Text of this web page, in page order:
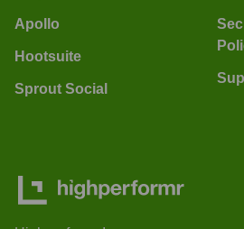
Apollo
Hootsuite
Sprout Social